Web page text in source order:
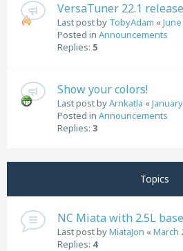
VersaTuner 22.1
Last post by TobyAdam «
Posted in Announcements
Replies: 5
Show your colors!
Last post byArnkatla «
Posted in Announcements
Replies: 3
Topics
NC Miata with 2.5L
Last post byMiataJon «March
Replies: 4